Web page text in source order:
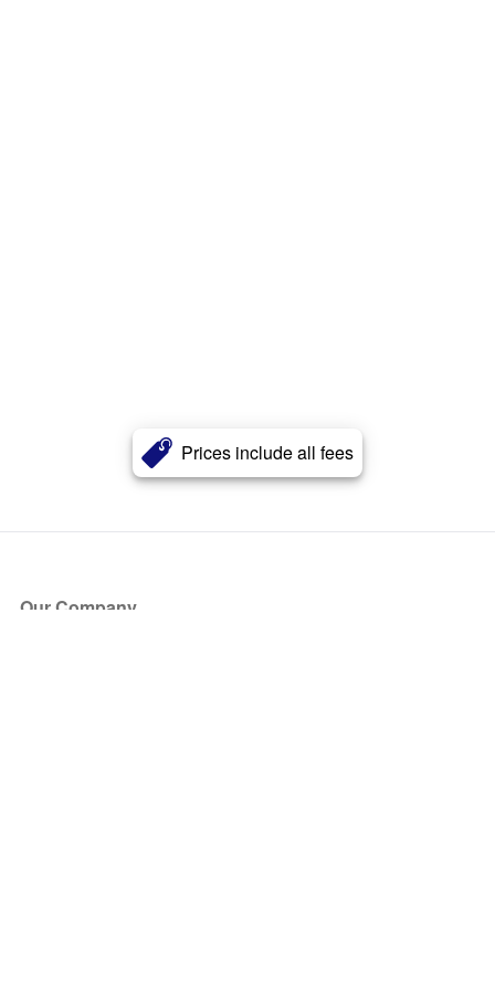
Prices include all fees
Our Company